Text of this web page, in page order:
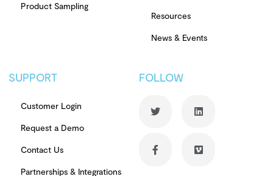
Product Sampling
Resources
News & Events
SUPPORT
Customer Login
Request a Demo
Contact Us
Partnerships & Integrations
FOLLOW